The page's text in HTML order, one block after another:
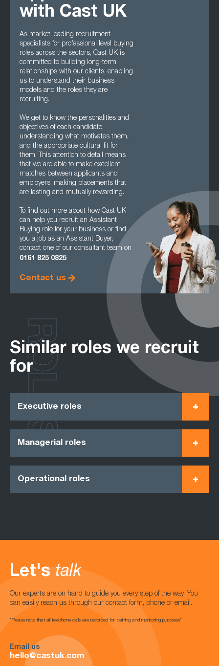
with Cast UK
As market leading recruitment
specialists for professional level buying
roles across the sectors, Cast UK is
committed to building long-term
relationships with our clients, enabling
us to understand their business
models and the roles they are
recruiting.
We get to know the personalities and
objectives of each candidate;
understanding what motivates them,
and the appropriate cultural fit for
them. This attention to detail means
that we are able to make excellent
matches between applicants and
employers, making placements that
are lasting and mutually rewarding.
To find out more about how Cast UK
can help you recruit an Assistant
Buying role for your business or find
you a job as an Assistant Buyer,
contact one of our consultant team on
0161 825 0825
Contact us
Similar roles we recruit
for
Executive roles
Managerial roles
Operational roles
ROLES
Let's talk
Our experts are on hand to guide you every step of the way. You
can easily reach us through our contact form, phone or email.
*Please note that all telephone calls are recorded for training and monitoring purposes*
Email us
hello@castuk.com